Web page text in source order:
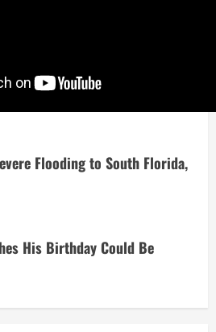
Flooding to South Florida,
His Birthday Could Be